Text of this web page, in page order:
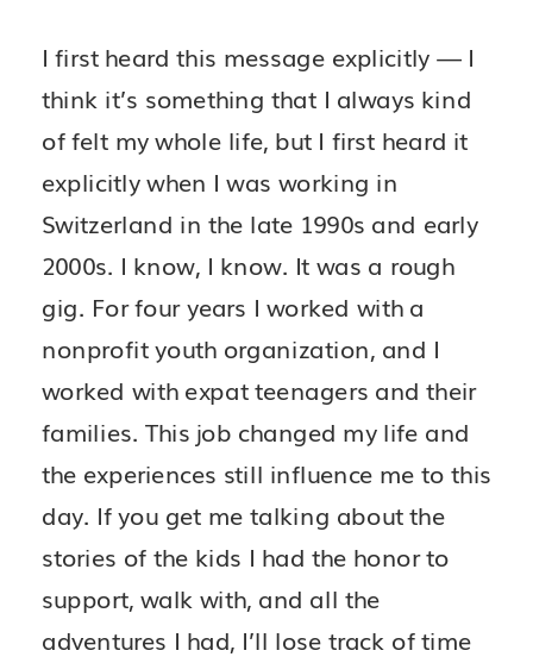
I first heard this message explicitly — I
think it’s something that I always kind
of felt my whole life, but I first heard it
explicitly when I was working in
Switzerland in the late 1990s and early
2000s. I know, I know. It was a rough
gig. For four years I worked with a
nonprofit youth organization, and I
worked with expat teenagers and their
families. This job changed my life and
the experiences still influence me to this
day. If you get me talking about the
stories of the kids I had the honor to
support, walk with, and all the
adventures I had, I’ll lose track of time